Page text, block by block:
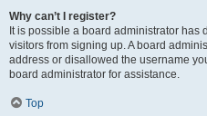
Why can’t I register?
It is possible a board administrator
visitors from signing up. A board
address or disallowed the username
board administrator for assistance.
Top